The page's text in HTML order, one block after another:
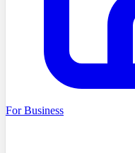
For Business